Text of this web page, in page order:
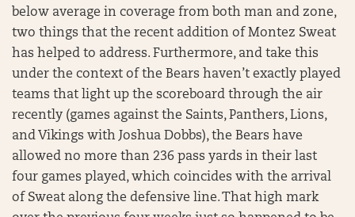
below average in coverage from both man and zone,
two things that the recent addition of Montez Sweat
has helped to address. Furthermore, and take this
under the context of the Bears haven’t exactly played
teams that light up the scoreboard through the air
recently (games against the Saints, Panthers, Lions,
and Vikings with Joshua Dobbs), the Bears have
allowed no more than 236 pass yards in their last
four games played, which coincides with the arrival
of Sweat along the defensive line. That high mark